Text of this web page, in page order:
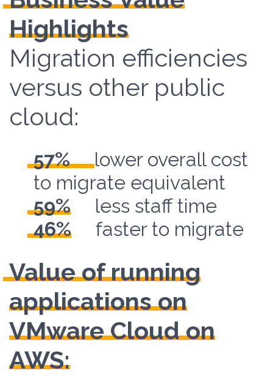
Highlights
Migration efficiencies
versus other public
cloud:
57%lower overall cost
to migrate equivalent
59% less staff time
46% faster to migrate
Value of running
applications on
VMware Cloud on
AWS: